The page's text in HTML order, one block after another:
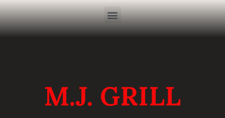
M.J. GRILL